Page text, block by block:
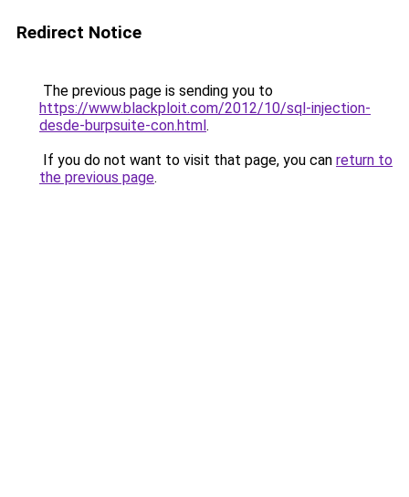
Redirect Notice
The previous page is sending you to
https://www.blackploit.com/2012/10/sql-injection-
desde-burpsuite-con.html.
If you do not want to visit that page, you can return to
the previous page.